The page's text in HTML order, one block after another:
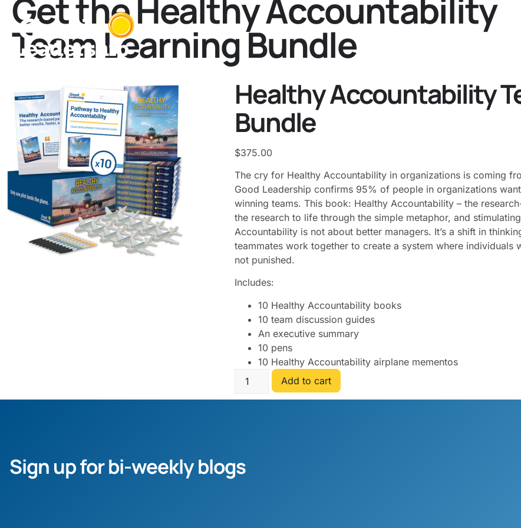
Get the Healthy Accountability
Team Learning Bundle
Healthy Accountability
Bundle
$375.00
The cry for Healthy Accountability in organizations is coming
Good Leadership confirms 95% of people in organizations
winning teams. This book: Healthy Accountability – the
the research to life through the simple metaphor​, and
Accountability is not about better managers. It’s a shift in
teammates work together to create a system where individuals
not punished.
Includes:
10 Healthy Accountability books
10 team discussion guides
An executive summary
10 pens
10 Healthy Accountability airplane mementos
Add to cart
Sign up for bi-weekly blogs